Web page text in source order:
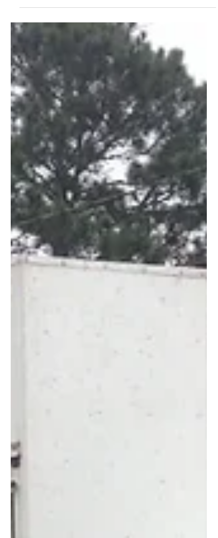
Mar 18, 2023
"Tips for Preventing Termite Damage in
McDonough, GA"
We specialize in termite prevention and treatment, and we've
seen firsthand the damage that these pests can cause. To help
protect your home